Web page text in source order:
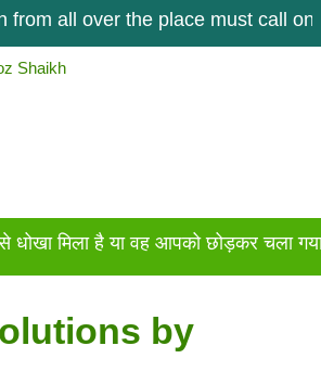
over the place must call once.
है या वह आपको छोड़कर चला गया है
by